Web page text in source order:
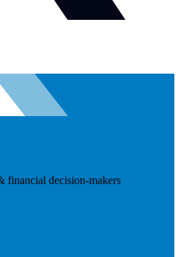
financial decision-makers